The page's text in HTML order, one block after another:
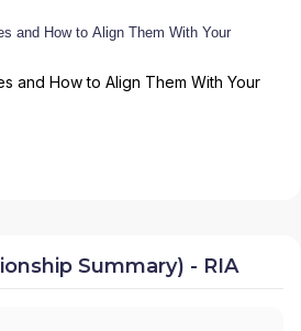
and How to Align Them With Your
Summary) - RIA